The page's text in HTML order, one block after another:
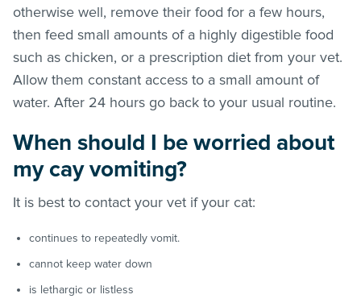
otherwise well, remove their food for a few hours,
then feed small amounts of a highly digestible food
such as chicken, or a prescription diet from your vet.
Allow them constant access to a small amount of
water. After 24 hours go back to your usual routine.
When should I be worried about
my cay vomiting?
It is best to contact your vet if your cat:
continues to repeatedly vomit.
cannot keep water down
is lethargic or listless